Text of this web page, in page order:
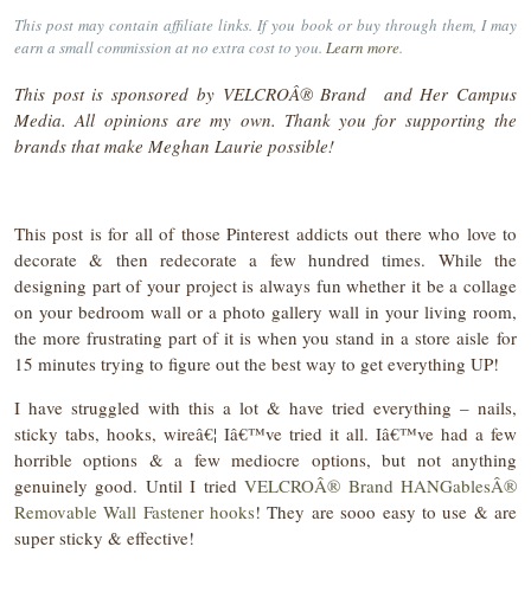
This post may contain affiliate links. If you book or buy through them, I may
earn a small commission at no extra cost to you. Learn more.
This post is sponsored by VELCROÂ®Brand
and Her Campus
Media. All opinions are my own. Thank you for supporting the
brands that make Meghan Laurie possible!
This post is for all of those Pinterest addicts out there who love to
decorate & then redecorate a few hundred times. While the
designing part of your project is always fun whether it be a collage
on your bedroom wall or a photo gallery wall in your living room,
the more frustrating part of it is when you stand in a store aisle for
15 minutes trying to figure out the best way to get everything UP!
I have struggled with this a lot & have tried everything – nails,
sticky tabs, hooks, wireâ€¦ Iâ€™ve tried it all. Iâ€™ve had a few
horrible options & a few mediocre options, but not anything
genuinely good. Until I triedVELCROÂ® Brand HANGablesÂ®
Removable Wall Fastener hooks! They are sooo easy to use & are
super sticky & effective!